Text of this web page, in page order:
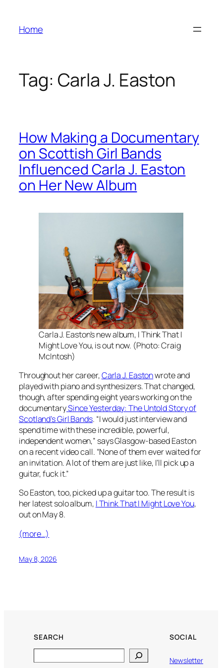
content
Home
Tag: Carla J. Easton
How Making a Documentary
on Scottish Girl Bands
Influenced Carla J. Easton
on Her New Album
Carla J. Easton’s new album, I Think That I
Might Love You, is out now. (Photo: Craig
McIntosh)
Throughout her career,Carla J. Eastonwrote and
played with piano and synthesizers. That changed,
though, after spending eight years working on the
documentarySince Yesterday: The Untold Story of
Scotland’s Girl Bands. “I would just interview and
spend time with these incredible, powerful,
independent women,” says Glasgow-based Easton
on a recent video call. “None of them ever waited for
an invitation. A lot of them are just like, I’ll pick up a
guitar, fuck it.”
So Easton, too, picked up a guitar too. The result is
her latest solo album, I Think That I Might Love You,
out on May 8.
(more…)
May 8, 2026
SEARCH SOCIAL
Newsletter